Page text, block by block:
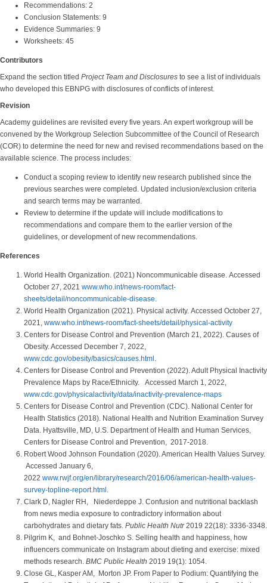
Recommendations: 2
Conclusion Statements: 9
Evidence Summaries: 9
Worksheets: 45
Contributors
Expand the section titled Project Team and Disclosures to see a list of individuals
who developed this EBNPG with disclosures of conflicts of interest.
Revision
Academy guidelines are revisited every five years. An expert workgroup will be
convened by the Workgroup Selection Subcommittee of the Council of Research
(COR) to determine the need for new and revised recommendations based on the
available science. The process includes:
Conduct a scoping review to identify new research published since the
previous searches were completed. Updated inclusion/exclusion criteria
and search terms may be warranted.
Review to determine if the update will include modifications to
recommendations and compare them to the earlier version of the
guidelines, or development of new recommendations.
References
World Health Organization. (2021) Noncommunicable disease. Accessed
October 27, 2021 www.who.int/news-room/fact-
sheets/detail/noncommunicable-disease.
World Health Organization (2021). Physical activity. Accessed October 27,
2021, www.who.int/news-room/fact-sheets/detail/physical-activity
Centers for Disease Control and Prevention (March 21, 2022). Causes of
Obesity. Accessed December 7, 2022,
www.cdc.gov/obesity/basics/causes.html .
Centers for Disease Control and Prevention (2022). Adult Physical Inactivity
Prevalence Maps by Race/Ethnicity. Accessed March 1, 2022,
www.cdc.gov/physicalactivity/data/inactivity-prevalence-maps
Centers for Disease Control and Prevention (CDC). National Center for
Health Statistics (2018). National Health and Nutrition Examination Survey
Data. Hyattsville, MD, U.S. Department of Health and Human Services,
Centers for Disease Control and Prevention, 2017-2018.
Robert Wood Johnson Foundation (2020). American Health Values Survey.
Accessed January 6,
2022 www.rwjf.org/en/library/research/2016/06/american-health-values-
survey-topline-report.html .
Clark D, Nagler RH, Niederdeppe J. Confusion and nutritional backlash
from news media exposure to contradictory information about
carbohydrates and dietary fats. Public Health Nutr2019 22(18): 3336-3348.
Pilgrim K, and Bohnet-Joschko S. Selling health and happiness, how
influencers communicate on Instagram about dieting and exercise: mixed
methods research. BMC Public Health 2019 19(1): 1054.
Close GL, Kasper AM, Morton JP. From Paper to Podium: Quantifying the